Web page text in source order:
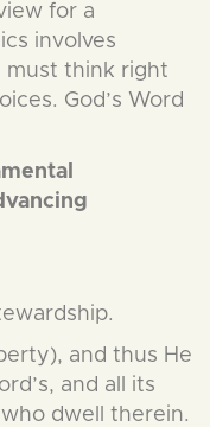
for a
involves
must think right
God’s Word
and thus He
and all its
dwell therein.